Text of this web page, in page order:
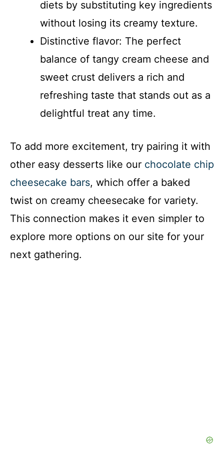
diets by substituting key ingredients
without losing its creamy texture.
Distinctive flavor: The perfect
balance of tangy cream cheese and
sweet crust delivers a rich and
refreshing taste that stands out as a
delightful treat any time.
To add more excitement, try pairing it with
other easy desserts like our chocolate chip
cheesecake bars, which offer a baked
twist on creamy cheesecake for variety.
This connection makes it even simpler to
explore more options on our site for your
next gathering.